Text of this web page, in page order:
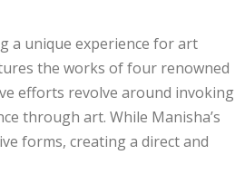
a unique experience for art
the works of four renowned
efforts revolve around invoking
through art. While Manisha’s
forms, creating a direct and